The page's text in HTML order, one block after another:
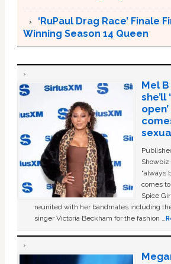
‘RuPaul Drag Race’ Finale
Winning Season 14 Queen
Mel
she’ll
“always
comes
Spice
reunited with her bandmates including
singer Victoria Beckham for the fashion …